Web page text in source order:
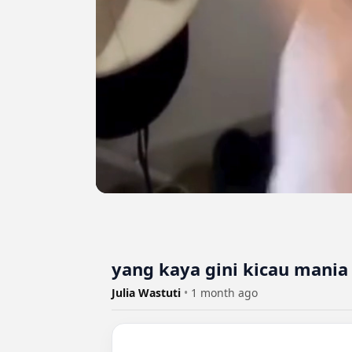
yang kaya gini kicau
Julia Wastuti • 1 month ago